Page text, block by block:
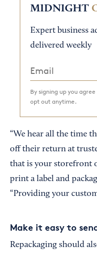
MIDNIGHT
Expert business
delivered weekly
By signing up you
opt out anytime.
“We hear all the time
off their return at
that is your storefront
print a label and
“Providing your
Make it easy to
Repackaging should